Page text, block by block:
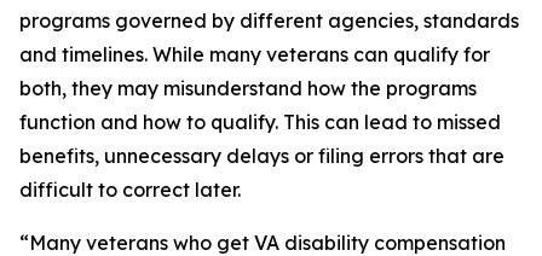
programs governed by different agencies, standards
and timelines. While many veterans can qualify for
both, they may misunderstand how the programs
function and how to qualify. This can lead to missed
benefits, unnecessary delays or filing errors that are
difficult to correct later.
“Many veterans who get VA disability compensation